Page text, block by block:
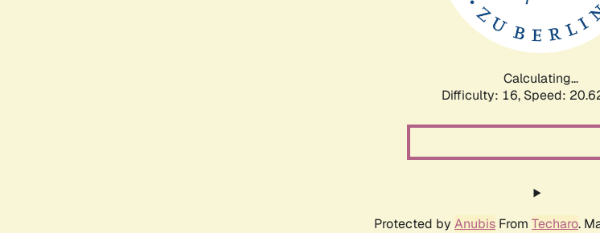
Calculating...
Difficulty: 16, Speed:
Protected by Anubis From Techaro.